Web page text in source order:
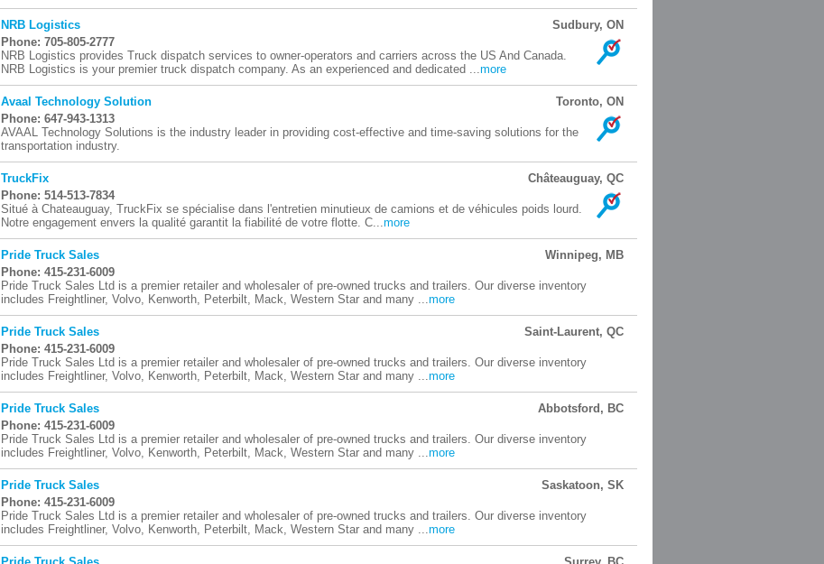
NRB Logistics
Sudbury, ON
Phone: 705-805-2777
NRB Logistics provides Truck dispatch services to owner-operators and carriers across the US And Canada.
NRB Logistics is your premier truck dispatch company. As an experienced and dedicated ...more
Avaal Technology Solution
Toronto, ON
Phone: 647-943-1313
AVAAL Technology Solutions is the industry leader in providing cost-effective and time-saving solutions for the
transportation industry.
TruckFix
Châteauguay, QC
Phone: 514-513-7834
Situé à Chateauguay, TruckFix se spécialise dans l'entretien minutieux de camions et de véhicules poids lourd.
Notre engagement envers la qualité garantit la fiabilité de votre flotte. C...more
Pride Truck Sales
Winnipeg, MB
Phone: 415-231-6009
Pride Truck Sales Ltd is a premier retailer and wholesaler of pre-owned trucks and trailers. Our diverse inventory
includes Freightliner, Volvo, Kenworth, Peterbilt, Mack, Western Star and many ...more
Pride Truck Sales
Saint-Laurent, QC
Phone: 415-231-6009
Pride Truck Sales Ltd is a premier retailer and wholesaler of pre-owned trucks and trailers. Our diverse inventory
includes Freightliner, Volvo, Kenworth, Peterbilt, Mack, Western Star and many ...more
Pride Truck Sales
Abbotsford, BC
Phone: 415-231-6009
Pride Truck Sales Ltd is a premier retailer and wholesaler of pre-owned trucks and trailers. Our diverse inventory
includes Freightliner, Volvo, Kenworth, Peterbilt, Mack, Western Star and many ...more
Pride Truck Sales
Saskatoon, SK
Phone: 415-231-6009
Pride Truck Sales Ltd is a premier retailer and wholesaler of pre-owned trucks and trailers. Our diverse inventory
includes Freightliner, Volvo, Kenworth, Peterbilt, Mack, Western Star and many ...more